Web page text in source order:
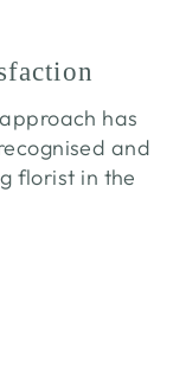
has
and
florist in the